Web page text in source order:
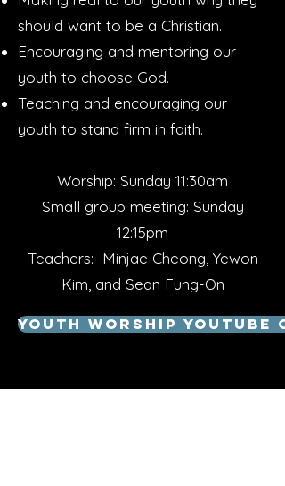
should want to be a Christian.
Encouraging and mentoring our
youth to choose God.
Teaching and encouraging our
youth to stand firm in faith.
Worship: Sunday 11:30am
Small group meeting: Sunday
12:15pm
Teachers: Minjae Cheong, Yewon
Kim, and Sean Fung-On
Youth Worship Youtube